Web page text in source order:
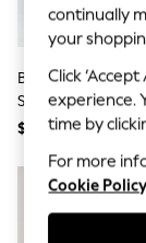
T-Shirts
Tops
Vests
Toy
All
Tops
Dresses
Black Forever
Sock Ankle Boots
$71
continually
your
Click
experience.
time by
For more
Cookie